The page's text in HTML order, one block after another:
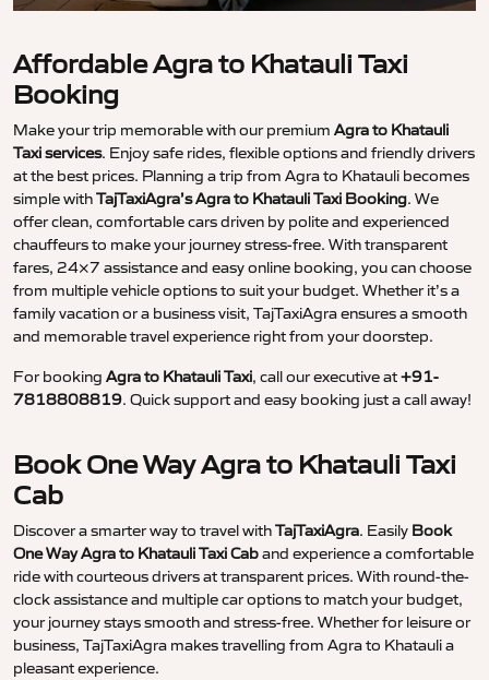
Affordable Agra to Khatauli Taxi
Booking
Make your trip memorable with our premium Agra to Khatauli
Taxi services. Enjoy safe rides, flexible options and friendly drivers
at the best prices. Planning a trip from Agra to Khatauli becomes
simple withTajTaxiAgra’s Agra to Khatauli Taxi Booking. We
offer clean, comfortable cars driven by polite and experienced
chauffeurs to make your journey stress-free. With transparent
fares, 24×7 assistance and easy online booking, you can choose
from multiple vehicle options to suit your budget. Whether it’s a
family vacation or a business visit, TajTaxiAgra ensures a smooth
and memorable travel experience right from your doorstep.
For booking Agra to Khatauli Taxi, call our executive at+91-
7818808819. Quick support and easy booking just a call away!
Book One Way Agra to Khatauli Taxi
Cab
Discover a smarter way to travel withTajTaxiAgra. Easily Book
One Way Agra to Khatauli Taxi Caband experience a comfortable
ride with courteous drivers at transparent prices. With round-the-
clock assistance and multiple car options to match your budget,
your journey stays smooth and stress-free. Whether for leisure or
business, TajTaxiAgra makes travelling from Agra to Khatauli a
pleasant experience.